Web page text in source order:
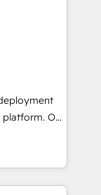
first
companies
to
their
of
Would
tailored
125+
Our
will
and
and